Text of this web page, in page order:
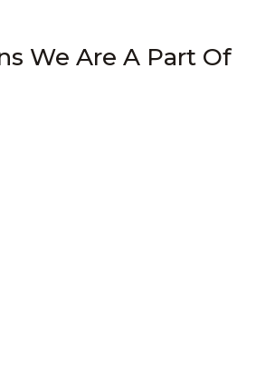
We Are A Part Of